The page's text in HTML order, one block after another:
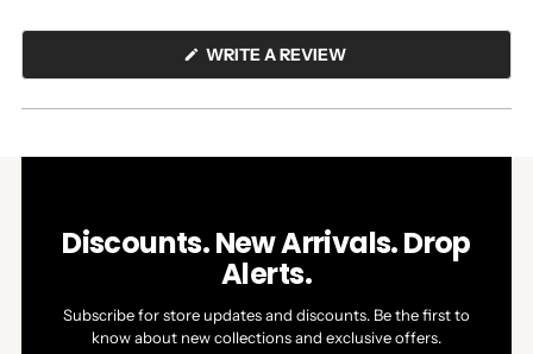
WRITE A REVIEW(OPENS
A
NEW
Discounts. New Arrivals. Drop
Alerts.
Subscribe for store updates and discounts. Be the first to
know about new collections and exclusive offers.